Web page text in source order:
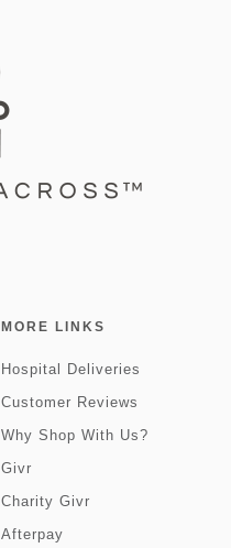
MORE LINKS
Hospital Deliveries
Customer Reviews
Why Shop With Us?
Givr
Charity Givr
Afterpay